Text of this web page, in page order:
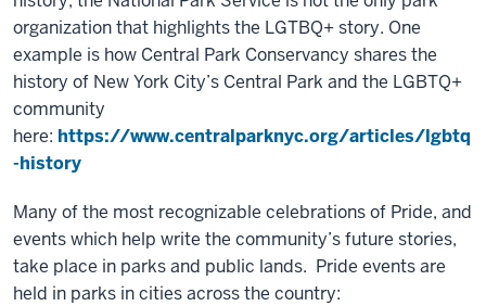
organization that highlights the LGTBQ+ story. One
example is how Central Park Conservancy shares the
history of New York City’s Central Park and the LGBTQ+
community
here: https://www.centralparknyc.org/articles/lgbtq
-history
Many of the most recognizable celebrations of Pride, and
events which help write the community’s future stories,
take place in parks and public lands. Pride events are
held in parks in cities across the country: